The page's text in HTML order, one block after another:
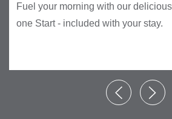
Fuel your morning with our
one Start - included with your stay.